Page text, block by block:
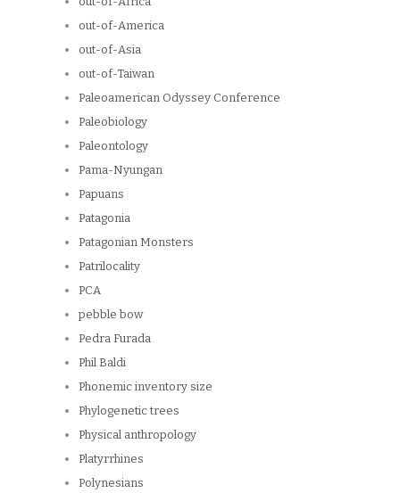
out-of-America
out-of-Asia
out-of-Taiwan
Paleoamerican Odyssey Conference
Paleobiology
Paleontology
Pama-Nyungan
Papuans
Patagonia
Patagonian Monsters
Patrilocality
PCA
pebble bow
Pedra Furada
Phil Baldi
Phonemic inventory size
Phylogenetic trees
Physical anthropology
Platyrrhines
Polynesians